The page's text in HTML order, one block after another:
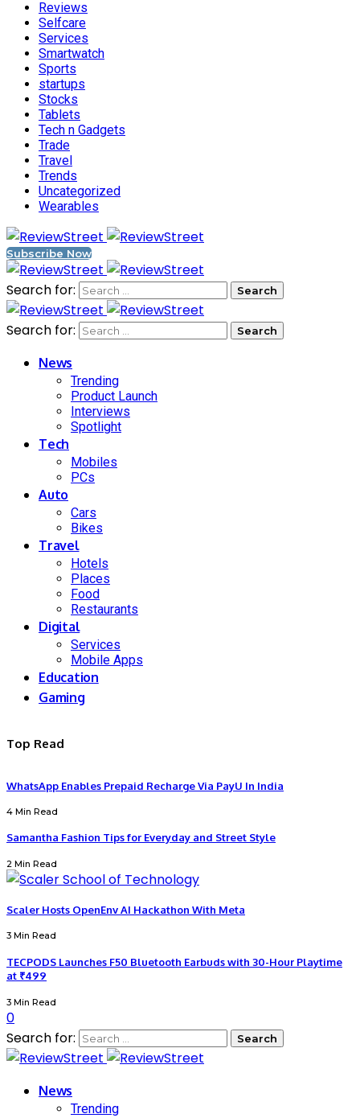
Reviews
Selfcare
Services
Smartwatch
Sports
startups
Stocks
Tablets
Tech n Gadgets
Trade
Travel
Trends
Uncategorized
Wearables
Subscribe Now
Search for:
Search for:
News
Trending
Product Launch
Interviews
Spotlight
Tech
Mobiles
PCs
Auto
Cars
Bikes
Travel
Hotels
Places
Food
Restaurants
Digital
Services
Mobile Apps
Education
Gaming
Top Read
WhatsApp Enables Prepaid Recharge Via PayU In India
4 Min Read
Samantha Fashion Tips for Everyday and Street Style
2 Min Read
Scaler Hosts OpenEnv AI Hackathon With Meta
3 Min Read
TECPODS Launches F50 Bluetooth Earbuds with 30-Hour Playtime
at ₹499
3 Min Read
0
Search for:
News
Trending